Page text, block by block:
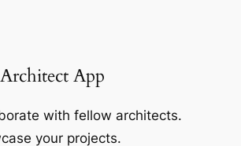
App
with fellow architects.
your projects.